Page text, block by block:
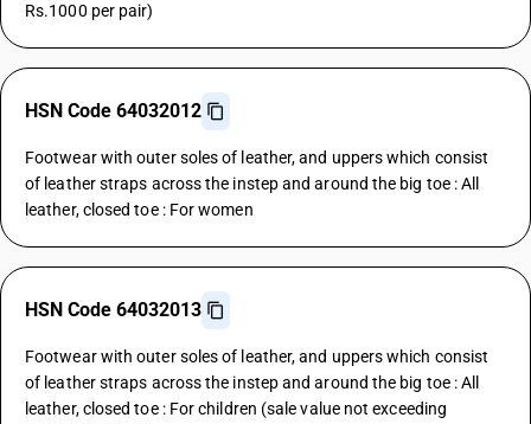
Rs.1000 per pair)
HSN Code 64032012
Footwear with outer soles of leather, and uppers which consist
of leather straps across the instep and around the big toe : All
leather, closed toe : For women
HSN Code 64032013
Footwear with outer soles of leather, and uppers which consist
of leather straps across the instep and around the big toe : All
leather, closed toe : For children (sale value not exceeding